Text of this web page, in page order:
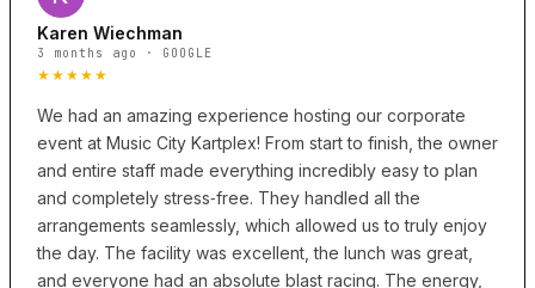
Karen Wiechman
3 months ago · GOOGLE
★★★★★
We had an amazing experience hosting our corporate
event at Music City Kartplex! From start to finish, the owner
and entire staff made everything incredibly easy to plan
and completely stress‑free. They handled all the
arrangements seamlessly, which allowed us to truly enjoy
the day. The facility was excellent, the lunch was great,
and everyone had an absolute blast racing. The energy,